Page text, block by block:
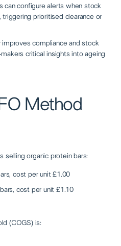
can configure alerts when stock
prioritised clearance or
compliance and stock
critical insights into ageing
Method
selling organic protein bars:
cost per unit £1.00
cost per unit £1.10
(COGS) is: